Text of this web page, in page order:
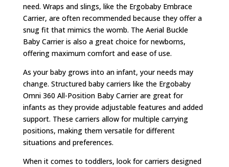
need. Wraps and slings, like the Ergobaby Embrace
Carrier, are often recommended because they offer a
snug fit that mimics the womb. The Aerial Buckle
Baby Carrier is also a great choice for newborns,
offering maximum comfort and ease of use.
As your baby grows into an infant, your needs may
change. Structured baby carriers like the Ergobaby
Omni 360 All-Position Baby Carrier are great for
infants as they provide adjustable features and added
support. These carriers allow for multiple carrying
positions, making them versatile for different
situations and preferences.
When it comes to toddlers, look for carriers designed